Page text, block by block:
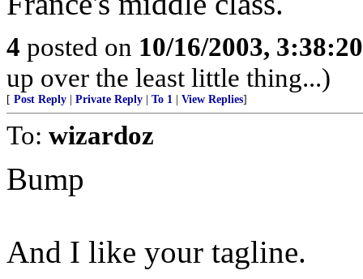
4 posted on 10/16/2003,
up over the least little thing...)
[ Post Reply Private Reply To 1 View Replies]
To: wizardoz
Bump
And I like your tagline.